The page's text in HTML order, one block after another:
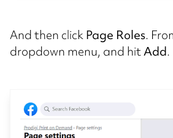
And then clickPage Roles.
dropdown menu, and hitAdd.